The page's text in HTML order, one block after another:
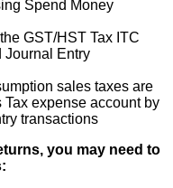
Spend Money
the GST/HST Tax ITC
Journal
Entry
sales taxes are
Tax expense account by
transactions
, you may need to
: